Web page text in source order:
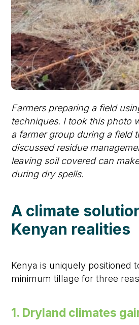
Farmers preparing a field
techniques. I took this photo
a farmer group during a field
discussed residue
leaving soil covered can
during dry spells.
A climate
Kenyan realities
Kenya is uniquely positioned
minimum tillage for three
1. Dryland climates